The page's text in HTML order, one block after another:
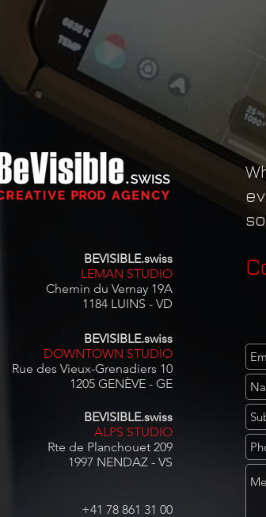
BEVISIBLE.swiss
LEMAN STUDIO
Chemin du Vernay 19A
1184 LUINS - VD
BEVISIBLE.swiss
DOWNTOWN STUDIO
Rue des Vieux-Grenadiers 10
1205 GENÈVE - GE​​
BEVISIBLE.swiss
ALPS STUDIO
Rte de Planchouet 209
1997 NENDAZ - VS
+41 78 861 31 00